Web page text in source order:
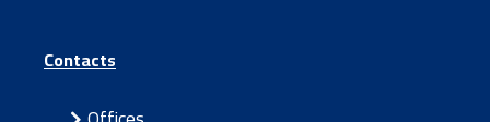
Contacts